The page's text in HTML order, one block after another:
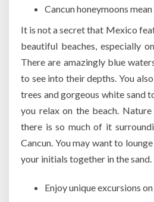
Cancun honeymoons
It is not a secret that Mexico
beautiful beaches, especially
There are amazingly blue
to see into their depths. You
trees and gorgeous white sand
you relax on the beach.
there is so much of it
Cancun. You may want to
your initials together in the sand.
Enjoy unique excursions